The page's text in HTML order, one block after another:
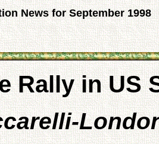
News for September 1998
Rally in US